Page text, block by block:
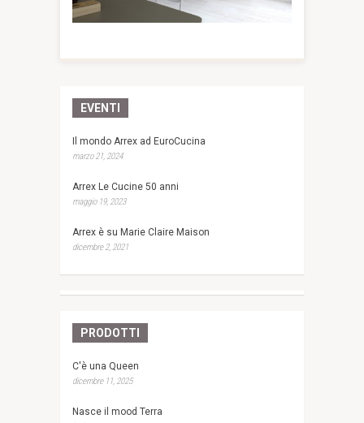
EVENTI
Il mondo Arrex ad EuroCucina
marzo 21, 2024
Arrex Le Cucine 50 anni
maggio 19, 2023
Arrex è su Marie Claire Maison
dicembre 2, 2021
PRODOTTI
C'è una Queen
dicembre 11, 2025
Nasce il mood Terra